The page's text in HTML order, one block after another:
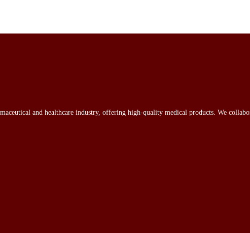
and healthcare industry, offering high-quality medical products. We